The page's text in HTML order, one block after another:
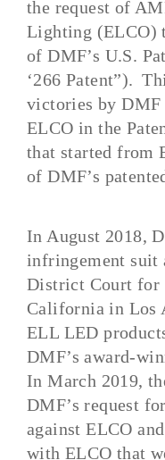
the request of
Lighting (ELCO)
ofDMF’s U.S.
‘266 Patent”).
victories by
ELCO in the
that started from
of DMF’s
In August 2018,
infringement suit
District Court for
California in Los
ELL LED
DMF’s award-
In March 2019,
DMF’s request
against ELCO
with ELCO that